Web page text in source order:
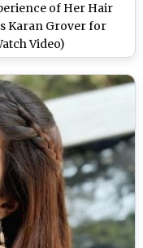
of Her Hair
Karan Grover for
Video)